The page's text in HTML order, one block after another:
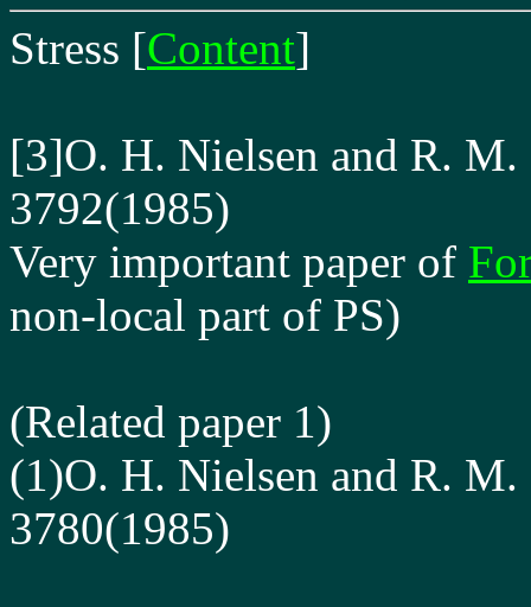
Stress [Content]
[3]O. H. Nielsen and R.
3792(1985)
Very important paper of
non-local part of PS)
(Related paper 1)
(1)O. H. Nielsen and R.
3780(1985)